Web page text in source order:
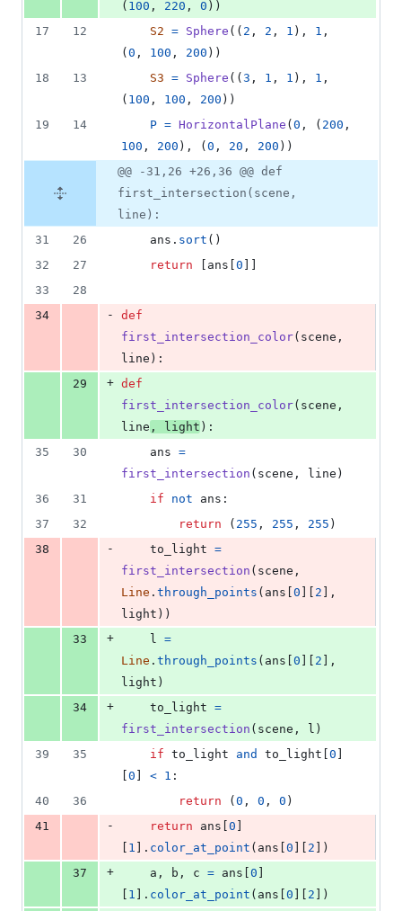
( 100 , 220 , 0 ))
17
12 S2 = Sphere (( 2 , 2 , 1 ), 1 ,
( 0 , 100 , 200 ))
18
13 S3 = Sphere (( 3 , 1 , 1 ), 1 ,
( 100 , 100 , 200 ))
19
14 P = HorizontalPlane ( 0 , ( 200
100 , 200 ), ( 0 , 20 , 200 ))
@@ -31,26 +26,36 @@ def
first_intersection(scene,
line):
31
26 ans . sort ()
32
27 return ans 0
33
28
34
-
def
first_intersection_color( scene
line ):
29
+ def
first_intersection_color( scene
line , light ):
35
30 ans =
first_intersection ( scene , line )
36
31 if not ans :
37
32 return ( 255 , 255 , 255 )
38
- to_light =
first_intersection ( scene
Line . through_points ( ans 0 2
light ))
33
+ l =
Line . through_points ( ans 0 2
light )
34
+ to_light =
first_intersection ( scene , l )
39
35 if to_light and to_light 0
0 < 1 :
40
36 return ( 0 , 0 , 0 )
41
- return ans 0
1 ]. color_at_point ( ans 0 2 ])
37
+ a , b , c = ans 0
1 ]. color_at_point ( ans 0 2 ])